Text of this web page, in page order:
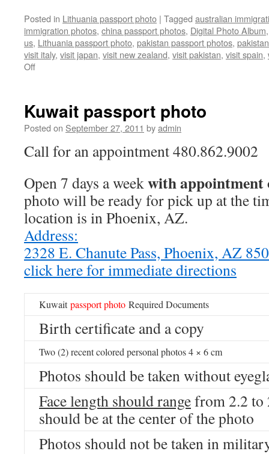
Posted in Lithuania passport photo | Tagged australian
immigration photos, china passport photos, Digital Photo Album
us, Lithuania passport photo, pakistan passport photos,
visit italy, visit japan, visit new zealand, visit pakistan, visit spain,
Offon
Kuwait passport photo
Posted on September 27, 2011 byadmin
Call for an appointment 480.862.9002
Open 7 days a weekwith appointment
photo will be ready for pick up at the
location is in Phoenix, AZ.
Address:
2328 E. Chanute Pass, Phoenix, AZ
click here for immediate directions
Kuwait passportphoto Required Documents
Birth certificate and a copy
Two (2) recent colored personal photos 4 × 6 cm
Photos should be taken without
Face length should rangefrom 2.2 to
should be at the center of the photo
Photos should not be taken in